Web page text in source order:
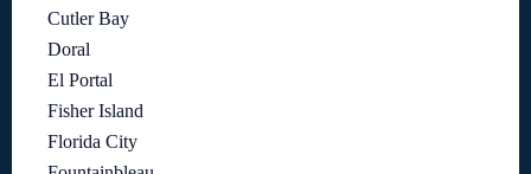
Cutler Bay
Doral
El Portal
Fisher Island
Florida City